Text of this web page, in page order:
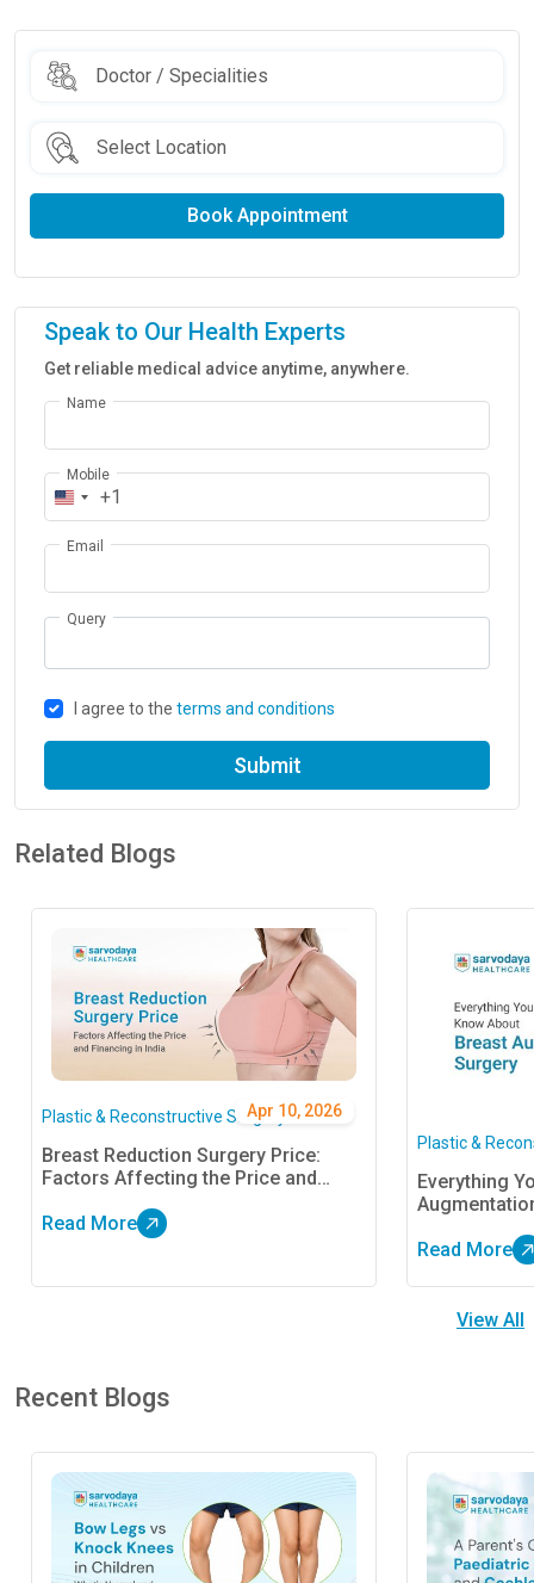
Book Appointment
Speak to Our Health Experts
Get reliable medical advice anytime, anywhere.
Name
Mobile
+1
Email
Query
I agree to the terms and conditions
Submit
Related Blogs
Apr 10, 2026
Plastic & Reconstructive Surgery
Breast Reduction Surgery Price:
Factors Affecting the Price and
Read More
Plastic &
Everything
Read More
View All
Recent Blogs